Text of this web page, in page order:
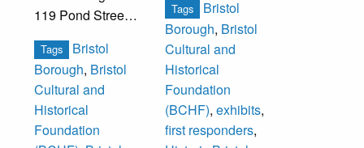
119 Pond Street
synagogue
location, and
remained there
until 1949. In
1949, they moved
Tags
Bristol
Borough, Bristol
Cultural and
Historical
Foundation
Tags
Bristol
Borough, Bristol
Cultural and
Historical
Foundation
(BCHF), exhibits,
first responders,